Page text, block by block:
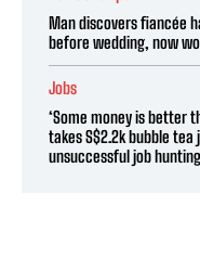
Man discovers fiancée
before wedding, now
Jobs
‘Some money is better
takes S$2.2k bubble
unsuccessful job hunting